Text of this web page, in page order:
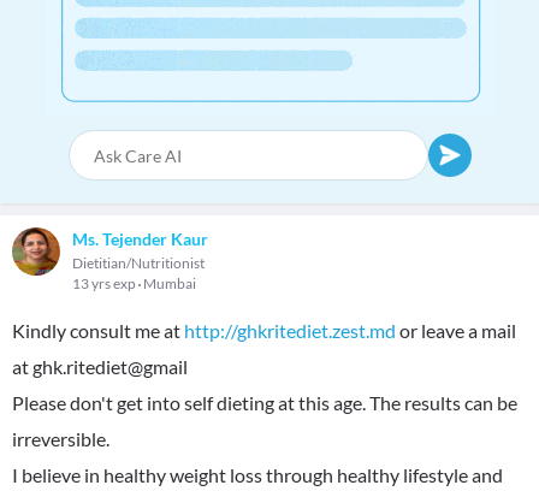
Ms. Tejender Kaur
Dietitian/Nutritionist
13 yrs exp Mumbai
Kindly consult me at http://ghkritediet.zest.md or leave a mail
at ghk.ritediet@gmail
Please don't get into self dieting at this age. The results can be
irreversible.
I believe in healthy weight loss through healthy lifestyle and